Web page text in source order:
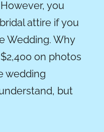
you
attire if you
Wedding. Why
on photos
wedding
but